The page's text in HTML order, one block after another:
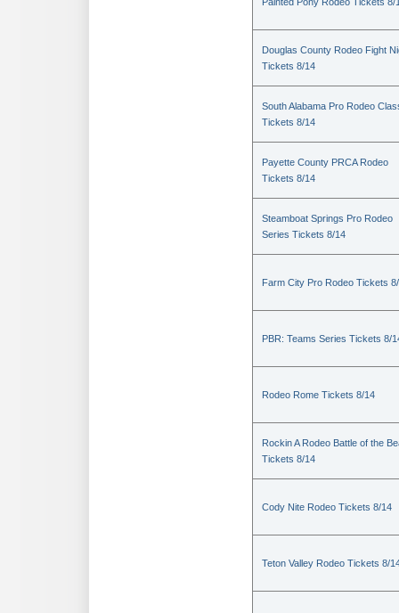
Douglas County Rodeo Fight
Tickets 8/14
South Alabama Pro Rodeo
Tickets 8/14
Payette County PRCA Rodeo
Tickets 8/14
Steamboat Springs Pro Rodeo
Series Tickets 8/14
Farm City Pro Rodeo Tickets
PBR: Teams Series Tickets 8/
Rodeo Rome Tickets 8/14
Rockin A Rodeo Battle of the
Tickets 8/14
Cody Nite Rodeo Tickets 8/14
Teton Valley Rodeo Tickets 8/